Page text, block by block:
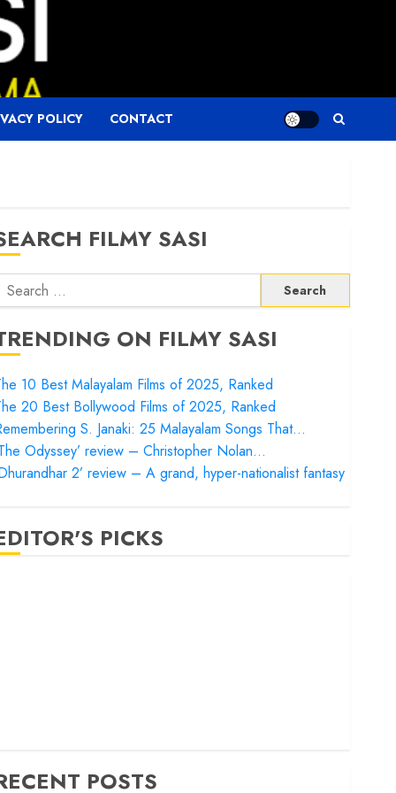
POLICY CONTACT
FILMY SASI
Search
ON FILMY SASI
10 Best Malayalam Films of 2025, Ranked
20 Best Bollywood Films of 2025, Ranked
S. Janaki: 25 Malayalam Songs That…
Odyssey’ review – Christopher Nolan…
2’ review – A grand, hyper-nationalist fantasy
PICKS
POSTS